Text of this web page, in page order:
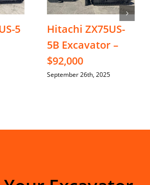
5
Hitachi ZX75US-
5B Excavator –
$92,000
September 26th, 2025